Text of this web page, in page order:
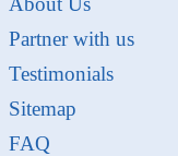
Partner with us
Testimonials
Sitemap
FAQ